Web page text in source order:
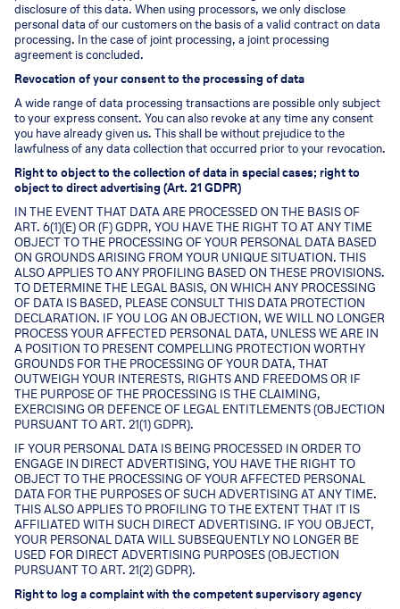
disclosure of this data. When using processors, we only disclose
personal data of our customers on the basis of a valid contract on data
processing. In the case of joint processing, a joint processing
agreement is concluded.
Revocation of your consent to the processing of data
A wide range of data processing transactions are possible only subject
to your express consent. You can also revoke at any time any consent
you have already given us. This shall be without prejudice to the
lawfulness of any data collection that occurred prior to your revocation.
Right to object to the collection of data in special cases; right to
object to direct advertising (Art. 21 GDPR)
IN THE EVENT THAT DATA ARE PROCESSED ON THE BASIS OF
ART. 6(1)(E) OR (F) GDPR, YOU HAVE THE RIGHT TO AT ANY TIME
OBJECT TO THE PROCESSING OF YOUR PERSONAL DATA BASED
ON GROUNDS ARISING FROM YOUR UNIQUE SITUATION. THIS
ALSO APPLIES TO ANY PROFILING BASED ON THESE PROVISIONS.
TO DETERMINE THE LEGAL BASIS, ON WHICH ANY PROCESSING
OF DATA IS BASED, PLEASE CONSULT THIS DATA PROTECTION
DECLARATION. IF YOU LOG AN OBJECTION, WE WILL NO LONGER
PROCESS YOUR AFFECTED PERSONAL DATA, UNLESS WE ARE IN
A POSITION TO PRESENT COMPELLING PROTECTION WORTHY
GROUNDS FOR THE PROCESSING OF YOUR DATA, THAT
OUTWEIGH YOUR INTERESTS, RIGHTS AND FREEDOMS OR IF
THE PURPOSE OF THE PROCESSING IS THE CLAIMING,
EXERCISING OR DEFENCE OF LEGAL ENTITLEMENTS (OBJECTION
PURSUANT TO ART. 21(1) GDPR).
IF YOUR PERSONAL DATA IS BEING PROCESSED IN ORDER TO
ENGAGE IN DIRECT ADVERTISING, YOU HAVE THE RIGHT TO
OBJECT TO THE PROCESSING OF YOUR AFFECTED PERSONAL
DATA FOR THE PURPOSES OF SUCH ADVERTISING AT ANY TIME.
THIS ALSO APPLIES TO PROFILING TO THE EXTENT THAT IT IS
AFFILIATED WITH SUCH DIRECT ADVERTISING. IF YOU OBJECT,
YOUR PERSONAL DATA WILL SUBSEQUENTLY NO LONGER BE
USED FOR DIRECT ADVERTISING PURPOSES (OBJECTION
PURSUANT TO ART. 21(2) GDPR).
Right to log a complaint with the competent supervisory agency